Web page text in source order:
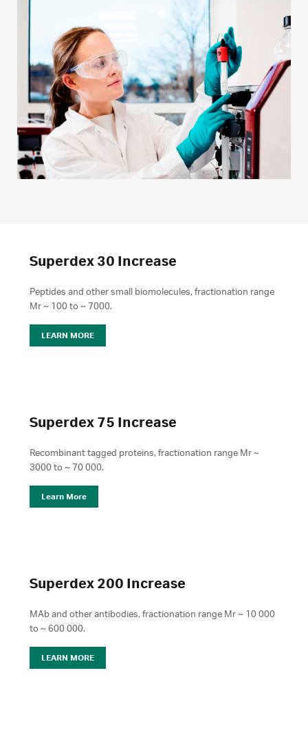
Superdex 30 Increase
Peptides and other small biomolecules, fractionation range
Mr ~ 100 to ~ 7000.
LEARN MORE
Superdex 75 Increase
Recombinant tagged proteins, fractionation range Mr ~
3000 to ~ 70 000.
Learn More
Superdex 200 Increase
MAb and other antibodies, fractionation range Mr ~ 10 000
to ~ 600 000.
LEARN MORE